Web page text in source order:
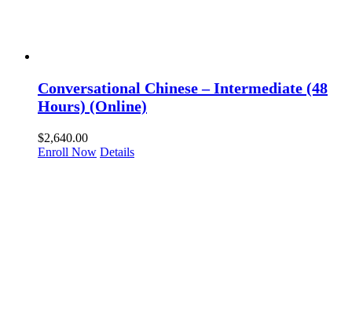
Conversational Chinese – Intermediate (48
Hours) (Online)
$2,640.00
Enroll Now Details